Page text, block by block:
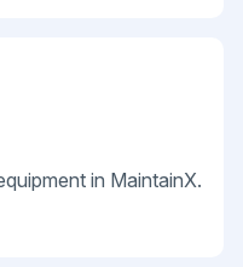
in MaintainX.